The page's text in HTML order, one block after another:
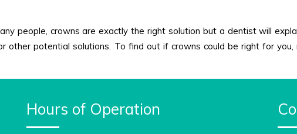
people, crowns are exactly the right solution but a dentist will
other potential solutions. To find out if crowns could be right for you,
Hours of Operation